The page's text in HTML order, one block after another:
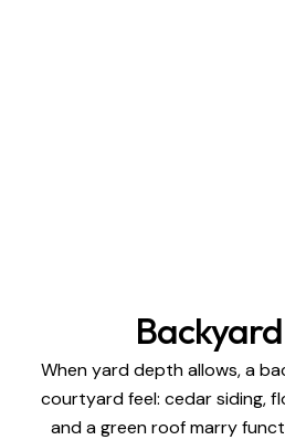
When yard depth allows, a
courtyard feel: cedar siding,
and a green roof marry